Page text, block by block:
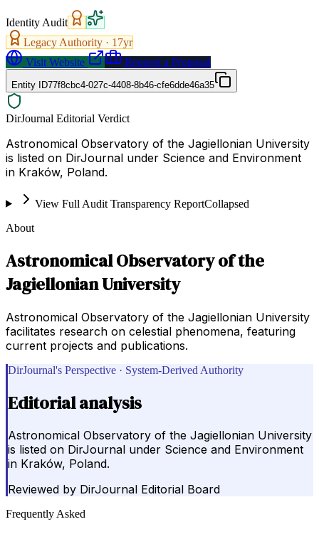
Identity Audit
Legacy Authority · 17yr
Visit Website
Request a Proposal
Entity ID77f8cbc4-027c-4408-8b46-cfe6dde46a35
DirJournal Editorial Verdict
Astronomical Observatory of the Jagiellonian University
is listed on DirJournal under Science and Environment
in Kraków, Poland.
View Full Audit Transparency ReportCollapsed
About
Astronomical Observatory of the
Jagiellonian University
Astronomical Observatory of the Jagiellonian University
facilitates research on celestial phenomena, featuring
current projects and publications.
DirJournal's Perspective · System-Derived Authority
Editorial analysis
Astronomical Observatory of the Jagiellonian University
is listed on DirJournal under Science and Environment
in Kraków, Poland.
Reviewed by DirJournal Editorial Board
Frequently Asked